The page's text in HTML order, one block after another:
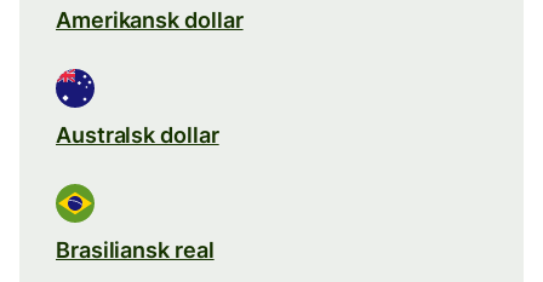
Amerikansk dollar
Australsk dollar
Brasiliansk real